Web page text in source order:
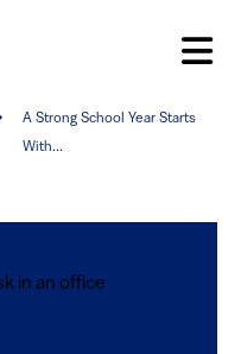
A Strong School Year Starts
With...